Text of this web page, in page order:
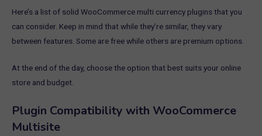
Here’s a list of solid WooCommerce multi currency plugins that you
can consider. Keep in mind that while they’re similar, they vary
between features. Some are free while others are premium options.
At the end of the day, choose the option that best suits your online
store and budget.
Plugin Compatibility with WooCommerce
Multisite